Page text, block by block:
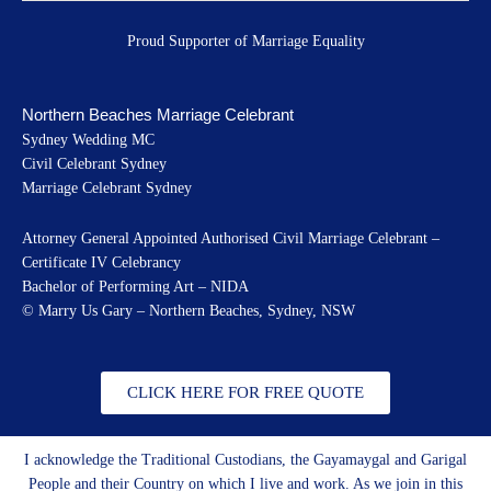
Proud Supporter of Marriage Equality
Northern Beaches Marriage Celebrant
Sydney Wedding MC
Civil Celebrant Sydney
Marriage Celebrant Sydney
Attorney General Appointed Authorised Civil Marriage Celebrant –
Certificate IV Celebrancy
Bachelor of Performing Art – NIDA
© Marry Us Gary – Northern Beaches, Sydney, NSW
CLICK HERE FOR FREE QUOTE
I acknowledge the Traditional Custodians, the Gayamaygal and Garigal
People and their Country on which I live and work. As we join in this